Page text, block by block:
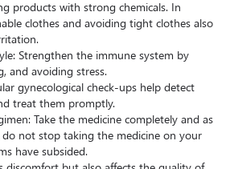
products with strong chemicals. In
clothes and avoiding tight clothes also
Strengthen the immune system by
and avoiding stress.
gynecological check-ups help detect
treat them promptly.
Take the medicine completely and as
not stop taking the medicine on your
have subsided.